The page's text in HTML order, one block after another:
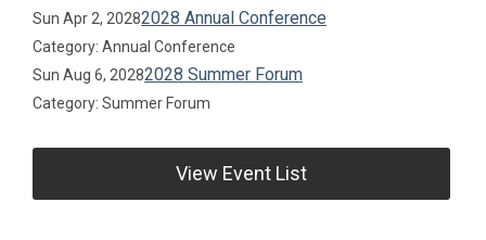
Sun Apr 2, 20282028 Annual Conference
Category: Annual Conference
Sun Aug 6, 20282028 Summer Forum
Category: Summer Forum
View Event List